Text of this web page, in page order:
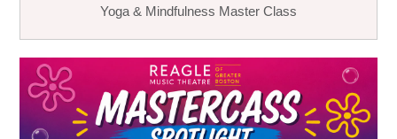
Yoga & Mindfulness Master Class